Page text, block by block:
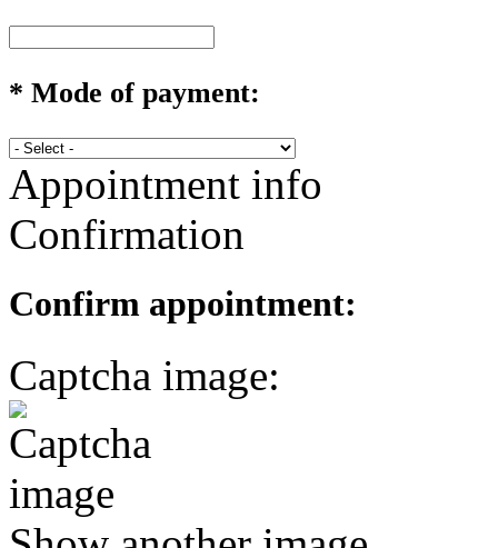
* Mode of payment:
Appointment info
Confirmation
Confirm appointment:
Captcha image: